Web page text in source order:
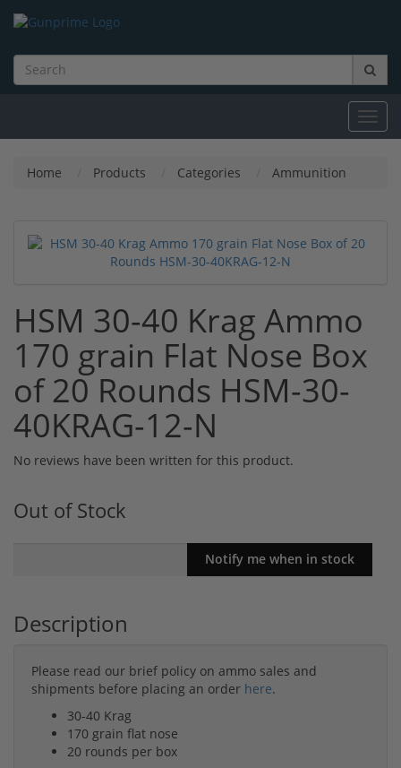
Home Products Categories Ammunition
HSM 30-40 Krag Ammo
170 grain Flat Nose Box
of 20 Rounds HSM-30-
40KRAG-12-N
No reviews have been written for this product.
Out of Stock
Description
Please read our brief policy on ammo sales and
shipments before placing an order here.
30-40 Krag
170 grain flat nose
20 rounds per box